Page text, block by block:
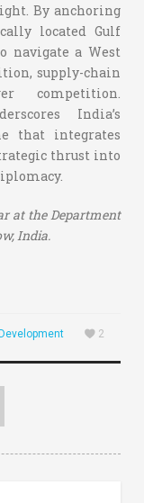
By anchoring
located Gulf
navigate a West
supply-chain
competition.
India’s
that integrates
thrust into
at the Department
India.
2